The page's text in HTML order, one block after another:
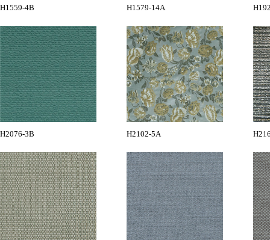
H1559-4B H1579-14A
H2076-3B H2102-5A